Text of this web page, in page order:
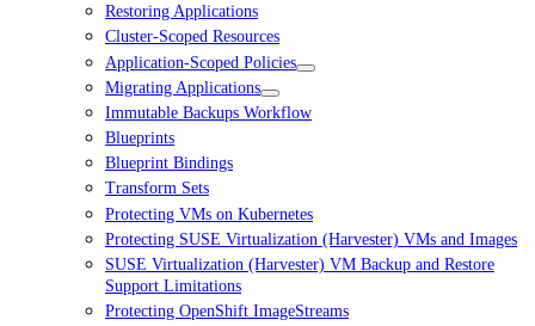
Restoring Applications
Cluster-Scoped Resources
Application-Scoped Policies
Migrating Applications
Immutable Backups Workflow
Blueprints
Blueprint Bindings
Transform Sets
Protecting VMs on Kubernetes
Protecting SUSE Virtualization (Harvester) VMs and Images
SUSE Virtualization (Harvester) VM Backup and Restore
Support Limitations
Protecting OpenShift ImageStreams